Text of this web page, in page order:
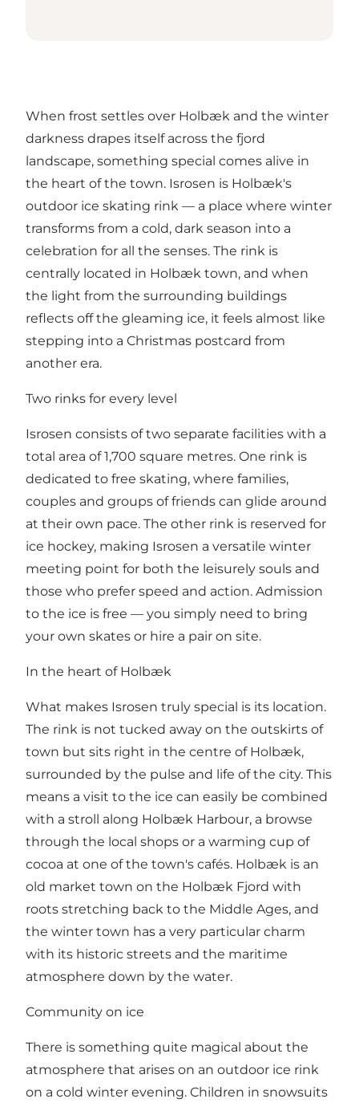
When frost settles over Holbæk and the winter
darkness drapes itself across the fjord
landscape, something special comes alive in
the heart of the town. Isrosen is Holbæk's
outdoor ice skating rink — a place where winter
transforms from a cold, dark season into a
celebration for all the senses. The rink is
centrally located in Holbæk town, and when
the light from the surrounding buildings
reflects off the gleaming ice, it feels almost like
stepping into a Christmas postcard from
another era.
Two rinks for every level
Isrosen consists of two separate facilities with a
total area of 1,700 square metres. One rink is
dedicated to free skating, where families,
couples and groups of friends can glide around
at their own pace. The other rink is reserved for
ice hockey, making Isrosen a versatile winter
meeting point for both the leisurely souls and
those who prefer speed and action. Admission
to the ice is free — you simply need to bring
your own skates or hire a pair on site.
In the heart of Holbæk
What makes Isrosen truly special is its location.
The rink is not tucked away on the outskirts of
town but sits right in the centre of Holbæk,
surrounded by the pulse and life of the city. This
means a visit to the ice can easily be combined
with a stroll along Holbæk Harbour, a browse
through the local shops or a warming cup of
cocoa at one of the town's cafés. Holbæk is an
old market town on the Holbæk Fjord with
roots stretching back to the Middle Ages, and
the winter town has a very particular charm
with its historic streets and the maritime
atmosphere down by the water.
Community on ice
There is something quite magical about the
atmosphere that arises on an outdoor ice rink
on a cold winter evening. Children in snowsuits